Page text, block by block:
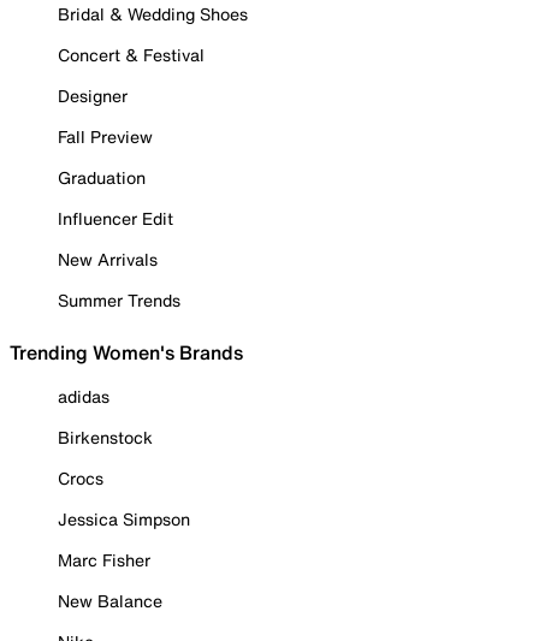
Bridal & Wedding Shoes
Concert & Festival
Designer
Fall Preview
Graduation
Influencer Edit
New Arrivals
Summer Trends
Trending Women's Brands
adidas
Birkenstock
Crocs
Jessica Simpson
Marc Fisher
New Balance